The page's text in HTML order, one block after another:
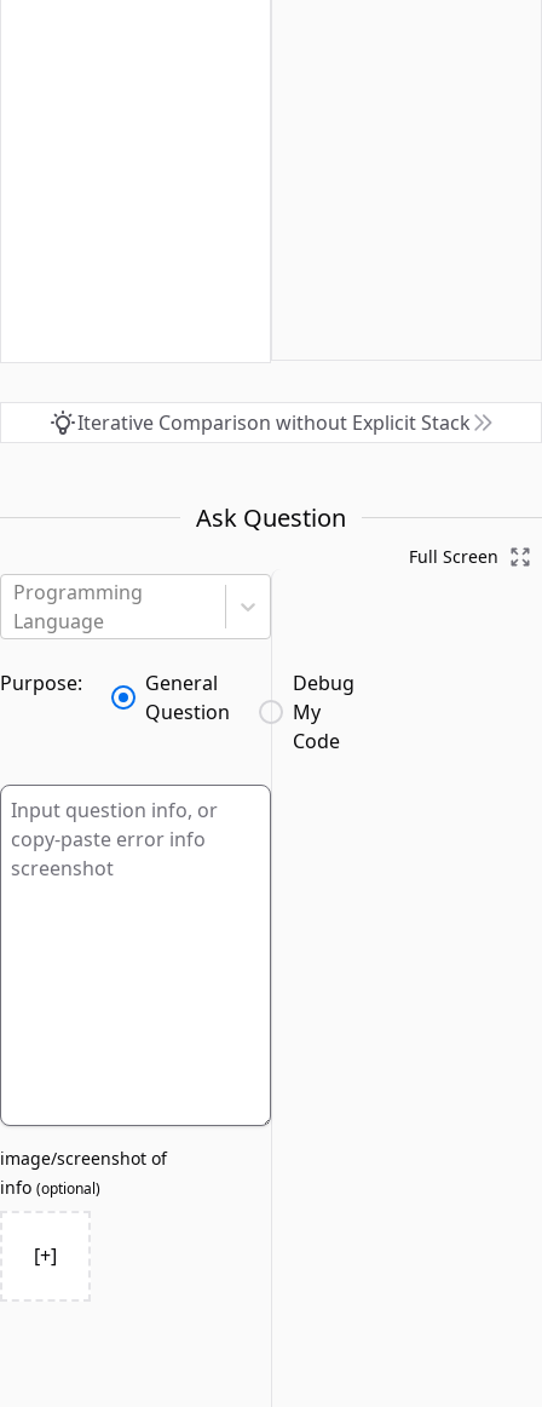
Iterative Comparison without Explicit Stack
Ask Question
Programming
Language
Purpose:
General
Question
Debug
My
Code
image/screenshot of
info (optional)
[+]
Full Screen